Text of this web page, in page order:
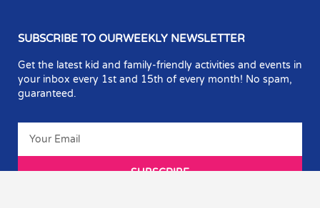
SUBSCRIBE TO OURWEEKLY NEWSLETTER
Get the latest kid and family-friendly activities and events in
your inbox every 1st and 15th of every month! No spam,
guaranteed.
SUBSCRIBE